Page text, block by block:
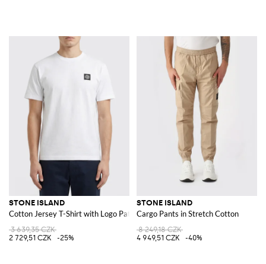
STONE ISLAND
Cotton Jersey T-Shirt with Logo Patch
3 639,35 CZK
2 729,51 CZK
-25%
STONE ISLAND
Cargo Pants in Stretch Cotton
8 249,18 CZK
4 949,51 CZK
-40%